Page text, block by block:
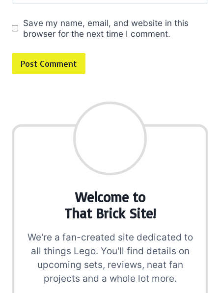
Save my name, email, and website in this
browser for the next time I comment.
Welcome to
That Brick Site!
We're a fan-created site dedicated to
all things Lego. You'll find details on
upcoming sets, reviews, neat fan
projects and a whole lot more.